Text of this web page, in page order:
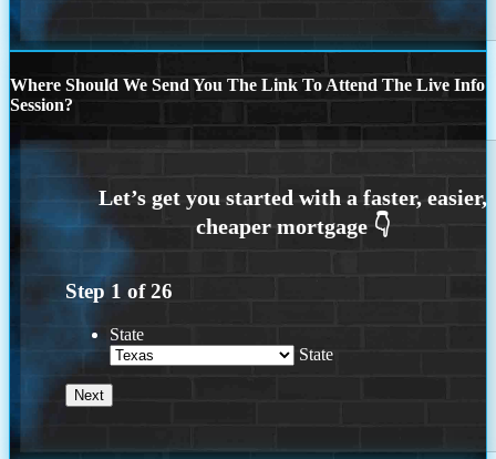
Where Should We Send You The Link To Attend The Live Info
Session?
Step 1 of26
State
State